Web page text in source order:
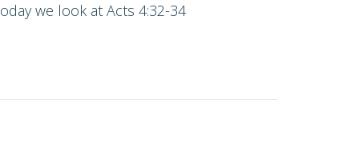
we look at Acts 4:32-34